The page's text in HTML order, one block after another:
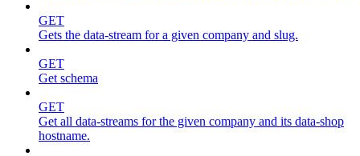
GET
Gets the data-stream for a given company and slug.
GET
Get schema
GET
Get all data-streams for the given company and its data-shop
hostname.